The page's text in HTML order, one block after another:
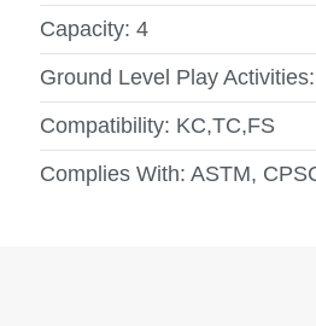
Capacity: 4
Ground Level Play Activities:
Compatibility: KC,TC,FS
Complies With: ASTM,